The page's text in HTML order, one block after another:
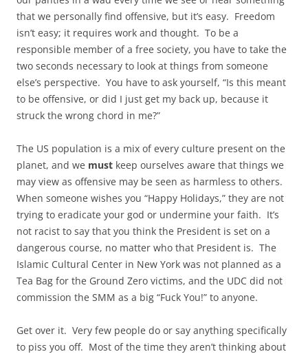
that we personally find offensive, but it’s easy. Freedom
isn’t easy; it requires work and thought. To be a
responsible member of a free society, you have to take the
two seconds necessary to look at things from someone
else’s perspective. You have to ask yourself, “Is this meant
to be offensive, or did I just get my back up, because it
struck the wrong chord in me?”
The US population is a mix of every culture present on the
planet, and we must keep ourselves aware that things we
may view as offensive may be seen as harmless to others.
When someone wishes you “Happy Holidays,” they are not
trying to eradicate your god or undermine your faith. It’s
not racist to say that you think the President is set on a
dangerous course, no matter who that President is. The
Islamic Cultural Center in New York was not planned as a
Tea Bag for the Ground Zero victims, and the UDC did not
commission the SMM as a big “Fuck You!” to anyone.
Get over it. Very few people do or say anything specifically
to piss you off. Most of the time they aren’t thinking about